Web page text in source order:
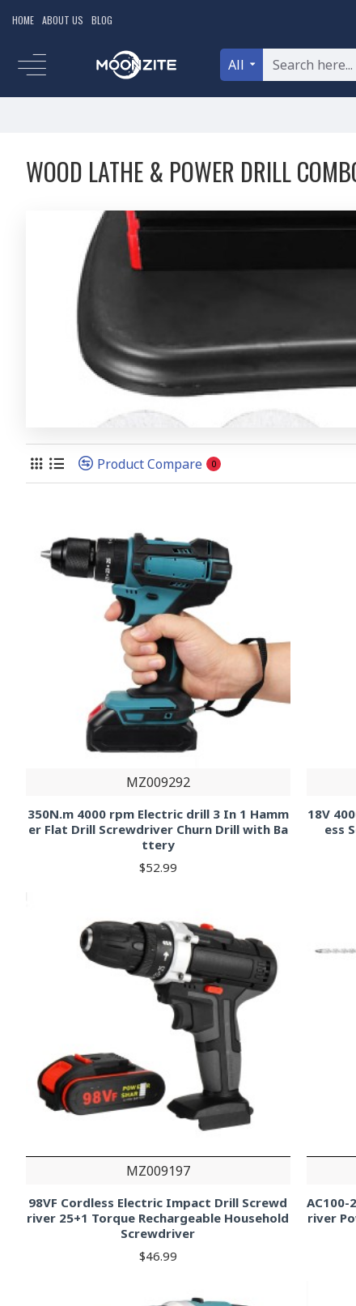
HOME ABOUT US BLOG
All
WOOD LATHE & POWER DRILL
Product Compare 0
MZ009292
350N.m 4000 rpm Electric drill 3 In 1 Hamm
er Flat Drill Screwdriver Churn Drill with Ba
ttery
$52.99
18V
ess
MZ009197
98VF Cordless Electric Impact Drill Screwd
river 25+1 Torque Rechargeable Household
Screwdriver
$46.99
AC100-
river